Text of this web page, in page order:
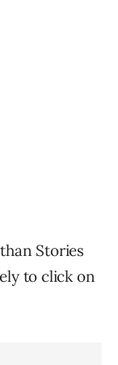
Stories
to click on